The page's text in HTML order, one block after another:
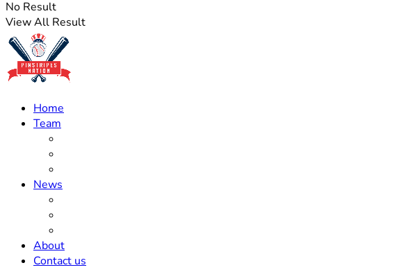
No Result
View All Result
Home
Team
News
About
Contact us